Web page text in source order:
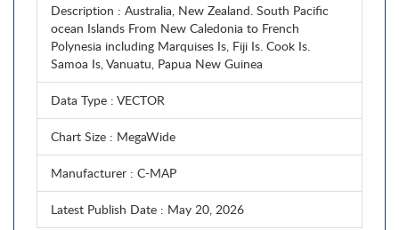
Description : Australia, New Zealand. South Pacific
ocean Islands From New Caledonia to French
Polynesia including Marquises Is, Fiji Is. Cook Is.
Samoa Is, Vanuatu, Papua New Guinea
Data Type : VECTOR
Chart Size : MegaWide
Manufacturer : C-MAP
Latest Publish Date : May 20, 2026